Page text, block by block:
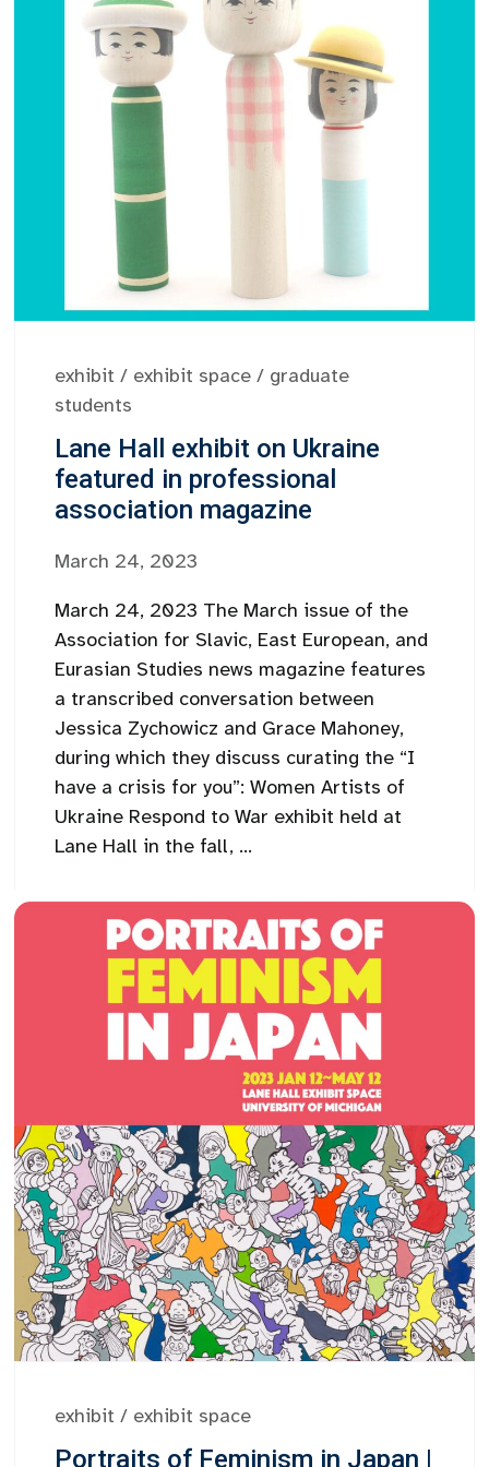
exhibit / exhibit space / graduate
students
Lane Hall exhibit on Ukraine
featured in professional
association magazine
March 24, 2023
March 24, 2023 The March issue of the
Association for Slavic, East European, and
Eurasian Studies news magazine features
a transcribed conversation between
Jessica Zychowicz and Grace Mahoney,
during which they discuss curating the “I
have a crisis for you”: Women Artists of
Ukraine Respond to War exhibit held at
Lane Hall in the fall, ...
exhibit / exhibit space
Portraits of Feminism in Japan |